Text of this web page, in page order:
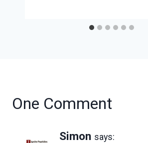
One Comment
Simon says: